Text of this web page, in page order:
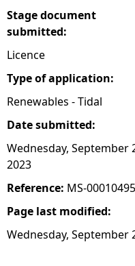
Stage document
submitted:
Licence
Type of application:
Renewables - Tidal
Date submitted:
Wednesday, September
2023
Reference: MS-00010495
Page last modified:
Wednesday, September